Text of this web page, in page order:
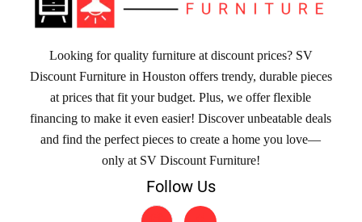
Looking for quality furniture at discount prices? SV
Discount Furniture in Houston offers trendy, durable pieces
at prices that fit your budget. Plus, we offer flexible
financing to make it even easier! Discover unbeatable deals
and find the perfect pieces to create a home you love—
only at SV Discount Furniture!
Follow Us